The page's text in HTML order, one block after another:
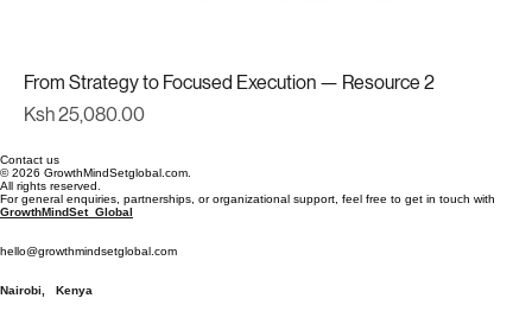
From Strategy to Focused Execution — Resource 2
Price
Ksh 25,080.00
Contact us
© 2026 GrowthMindSetglobal.com.
All rights reserved.
For general enquiries, partnerships, or organizational support, feel free to get in touch with
GrowthMindSet Global
hello@growthmindsetglobal.com
Nairobi, Kenya